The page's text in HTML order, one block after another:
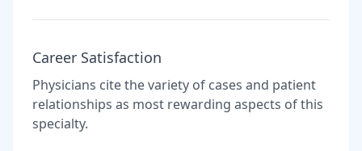
Career Satisfaction
Physicians cite the variety of cases and patient
relationships as most rewarding aspects of this
specialty.